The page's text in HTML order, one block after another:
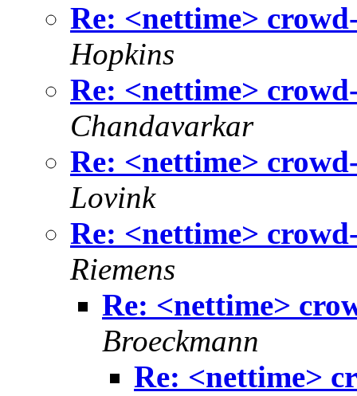
Re: <nettime>
Hopkins
Re: <nettime>
Chandavarkar
Re: <nettime>
Lovink
Re: <nettime>
Riemens
Re: <nettime>
Broeckmann
Re: <nettime>